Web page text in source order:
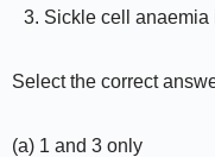
Sickle cell anaemia
Select the correct
(a) 1 and 3 only